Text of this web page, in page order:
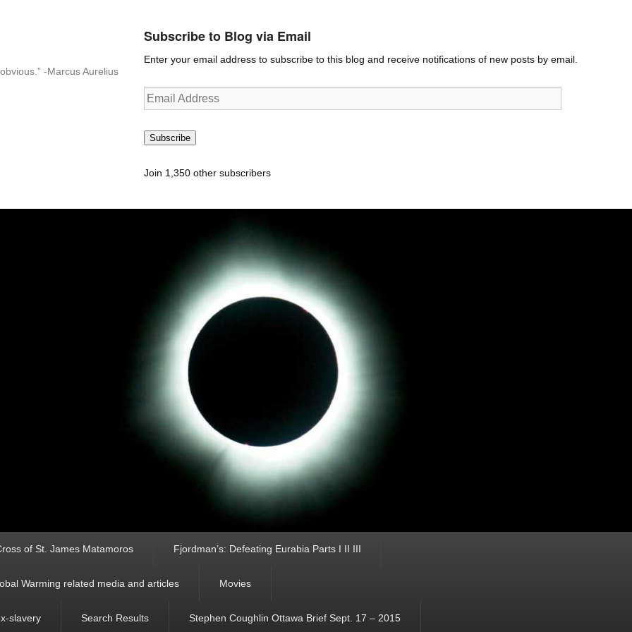
-Marcus Aurelius
Subscribe to Blog via Email
Enter your email address to subscribe to this blog and receive notifications of new posts by email.
Email
Address
Subscribe
Join 1,350 other subscribers
of St. James Matamoros Fjordman’s: Defeating Eurabia Parts I II III
Warming related media and articles Movies
slavery Search Results Stephen Coughlin Ottawa Brief Sept. 17 – 2015